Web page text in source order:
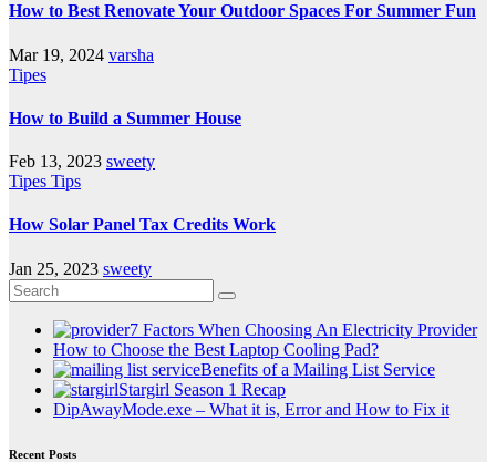
How to Best Renovate Your Outdoor Spaces For Summer Fun
Mar 19, 2024 varsha
Tipes
How to Build a Summer House
Feb 13, 2023 sweety
Tipes Tips
How Solar Panel Tax Credits Work
Jan 25, 2023 sweety
7 Factors When Choosing An Electricity Provider
How to Choose the Best Laptop Cooling Pad?
Benefits of a Mailing List Service
Stargirl Season 1 Recap
DipAwayMode.exe – What it is, Error and How to Fix it
Recent Posts